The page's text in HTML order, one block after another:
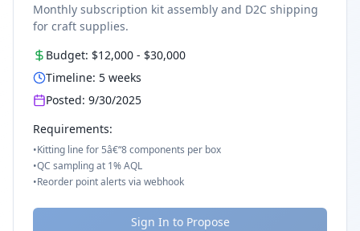
Monthly subscription kit assembly and D2C shipping
for craft supplies.
Budget: $12,000 - $30,000
Timeline: 5 weeks
Posted: 9/30/2025
Requirements:
•Kitting line for 5â€“8 components per box
•QC sampling at 1% AQL
•Reorder point alerts via webhook
Sign In to Propose